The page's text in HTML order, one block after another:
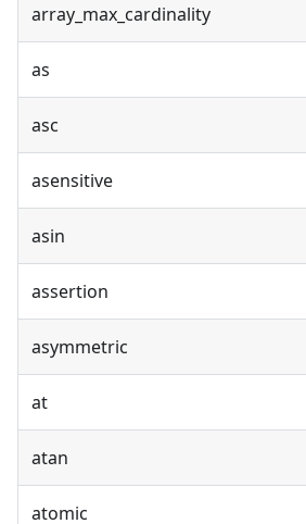
array_max_cardinality
as
asc
asensitive
asin
assertion
asymmetric
at
atan
atomic